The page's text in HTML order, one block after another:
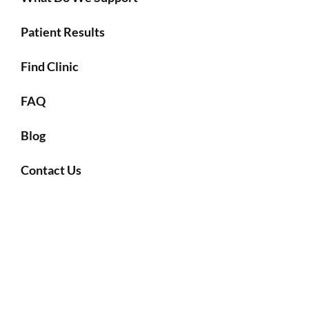
Patient Results
Find Clinic
FAQ
Blog
Contact Us